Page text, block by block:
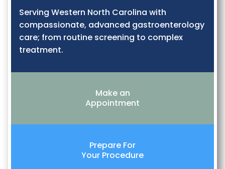
Serving Western North Carolina with
compassionate, advanced gastroenterology
care; from routine screening to complex
treatment.
Make an
Appointment
Prepare For
Your Procedure